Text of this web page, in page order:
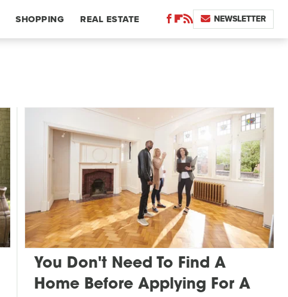
SHOPPING REAL ESTATE NEWSLETTER
You Don't Need To Find A
Home Before Applying For A